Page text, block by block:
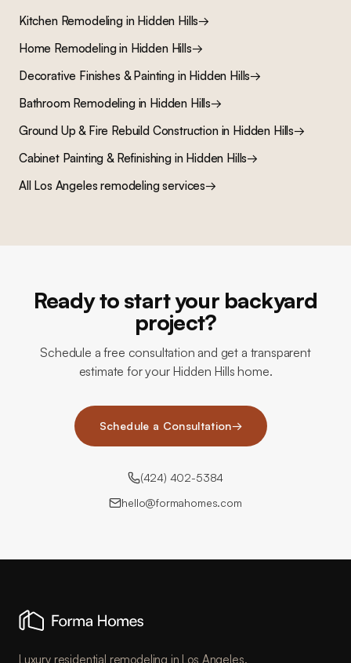
Kitchen Remodelingin Hidden Hills→
Home Remodelingin Hidden Hills→
Decorative Finishes & Paintingin Hidden Hills→
Bathroom Remodelingin Hidden Hills→
Ground Up & Fire Rebuild Constructionin Hidden Hills→
Cabinet Painting & Refinishingin Hidden Hills→
All Los Angeles remodeling services→
Ready to start your backyard
project?
Schedule a free consultation and get a transparent
estimate for your Hidden Hills home.
Schedule a Consultation→
(424) 402-5384
hello@formahomes.com
Luxury residential remodeling in Los Angeles.